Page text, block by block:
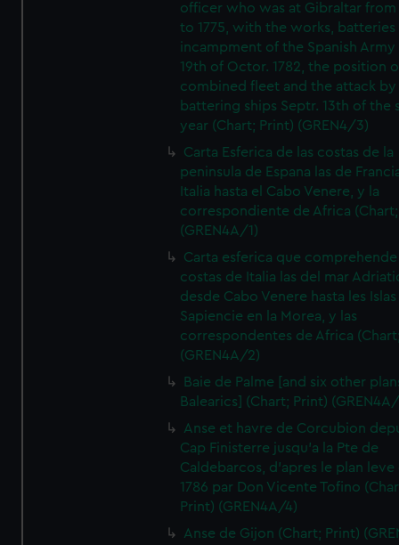
officer who was at Gibraltar from
to 1775, with the works, batteries
incampment of the Spanish
19th of Octor. 1782, the position
combined fleet and the attack
battering ships Septr. 13th of the
year (Chart; Print) (GREN4/3)
Carta Esferica de las costas de la
peninsula de Espana las de
Italia hasta el Cabo Venere, y la
correspondiente de Africa
(GREN4A/1)
Carta esferica que comprehende
costas de Italia las del mar
desde Cabo Venere hasta les Islas
Sapiencie en la Morea, y las
correspondentes de Africa
(GREN4A/2)
Baie de Palme [and six other
Balearics] (Chart; Print)
Anse et havre de Corcubion
Cap Finisterre jusqu'a la Pte de
Caldebarcos, d'apres le plan leve
1786 par Don Vicente Tofino
Print) (GREN4A/4)
Anse de Gijon (Chart; Print)